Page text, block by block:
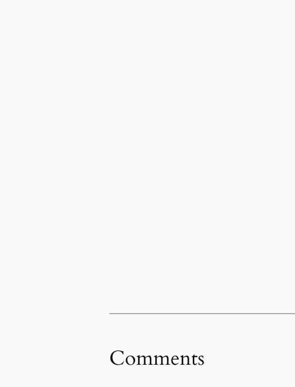
Comments